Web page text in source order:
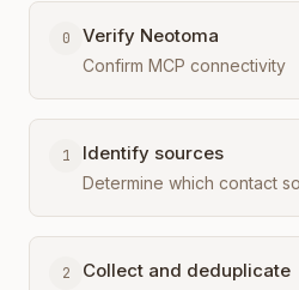
0 Verify Neotoma
Confirm MCP connectivity
1 Identify sources
Determine which contact
2 Collect and deduplicate